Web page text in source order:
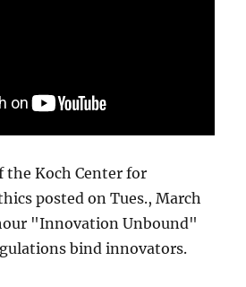
the Koch Center for
posted on Tues., March
"Innovation Unbound"
bind innovators.